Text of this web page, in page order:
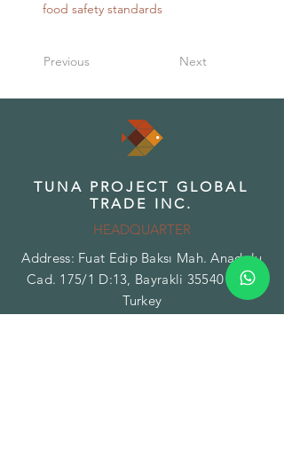
food safety standards
Previous Next
TUNA PROJECT GLOBAL
TRADE INC.
HEADQUARTER
Address: Fuat Edip Baksı Mah. Anadolu
Cad. 175/1 D:13, Bayrakli 35540 Izmir
Turkey